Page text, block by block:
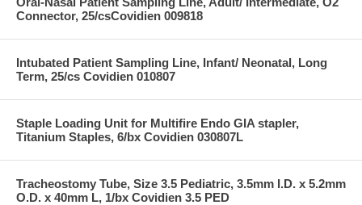
Connector, 25/csCovidien 009818
Intubated Patient Sampling Line, Infant/ Neonatal, Long
Term, 25/cs Covidien 010807
Staple Loading Unit for Multifire Endo GIA stapler,
Titanium Staples, 6/bx Covidien 030807L
Tracheostomy Tube, Size 3.5 Pediatric, 3.5mm I.D. x 5.2mm
O.D. x 40mm L, 1/bx Covidien 3.5 PED